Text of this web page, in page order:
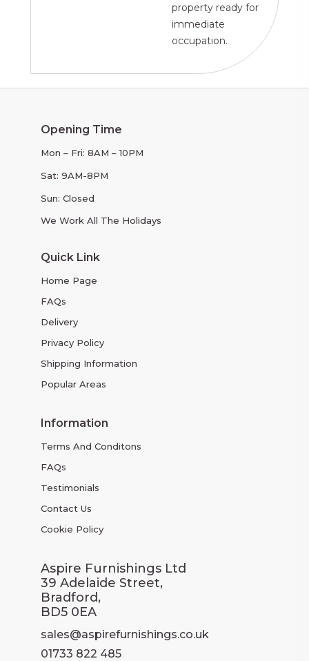
property ready for
immediate
occupation.
Opening Time
Mon – Fri: 8AM – 10PM
Sat: 9AM-8PM
Sun: Closed
We Work All The Holidays
Quick Link
Home Page
FAQs
Delivery
Privacy Policy
Shipping Information
Popular Areas
Information
Terms And Conditons
FAQs
Testimonials
Contact Us
Cookie Policy
Aspire Furnishings Ltd
39 Adelaide Street,
Bradford,
BD5 0EA
sales@aspirefurnishings.co.uk
01733 822 485